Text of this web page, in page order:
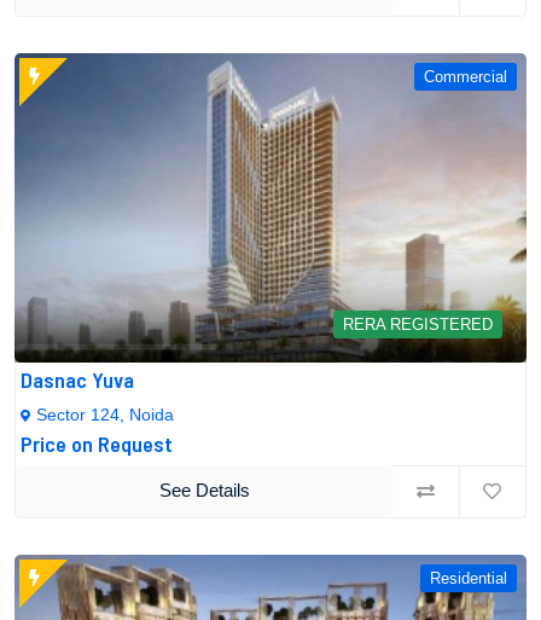
Commercial
RERA REGISTERED
Dasnac Yuva
Sector 124, Noida
Price on Request
See Details
Residential